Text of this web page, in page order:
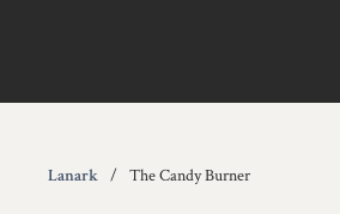
Lanark The Candy Burner